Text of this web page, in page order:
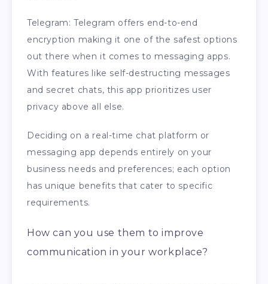
Telegram: Telegram offers end-to-end
encryption making it one of the safest options
out there when it comes to messaging apps.
With features like self-destructing messages
and secret chats, this app prioritizes user
privacy above all else.
Deciding on a real-time chat platform or
messaging app depends entirely on your
business needs and preferences; each option
has unique benefits that cater to specific
requirements.
How can you use them to improve
communication in your workplace?